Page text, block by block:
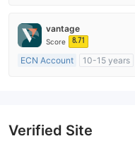
MT4 Full License
vantage
Score 8.71
ECN Account
10-15 years
Verified Site